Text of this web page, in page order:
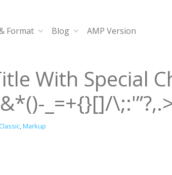
Format Blog AMP Version
With Special
_=+{}[]/
Classic,Markup